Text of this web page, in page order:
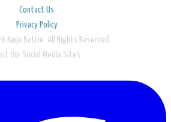
Contact Us
Privacy Policy
Kaiju Battle. All Rights Reserved.
Our Social Media Sites